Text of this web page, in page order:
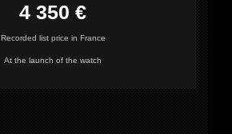
4 350 €
Recorded list price in France
At the launch of the watch